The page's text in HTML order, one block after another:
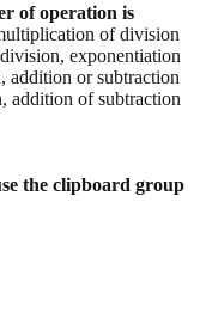
of operation is
of division
exponentiation
addition or subtraction
addition of subtraction
the clipboard group